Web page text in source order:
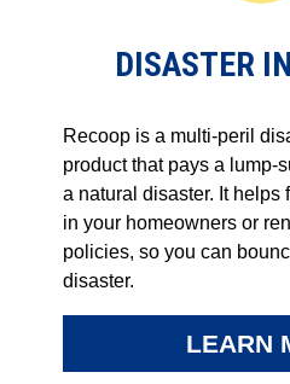
DISASTER
Recoop is a multi-peril
product that pays a lump-
a natural disaster. It helps
in your homeowners or
policies, so you can
disaster.
LEARN